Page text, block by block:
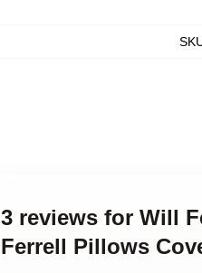
3 reviews for Will
Ferrell Pillows